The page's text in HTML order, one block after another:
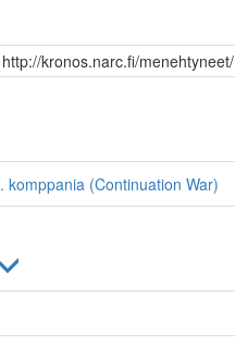
kronos.narc.fi/menehtyneet/
komppania (Continuation War)